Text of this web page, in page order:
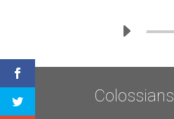
Colossians